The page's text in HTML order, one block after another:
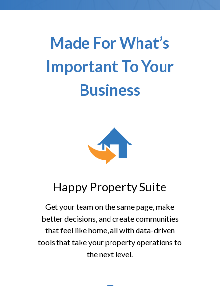
Made For What’s
Important To Your
Business
Happy Property Suite
Get your team on the same page, make
better decisions, and create communities
that feel like home, all with data-driven
tools that take your property operations to
the next level.